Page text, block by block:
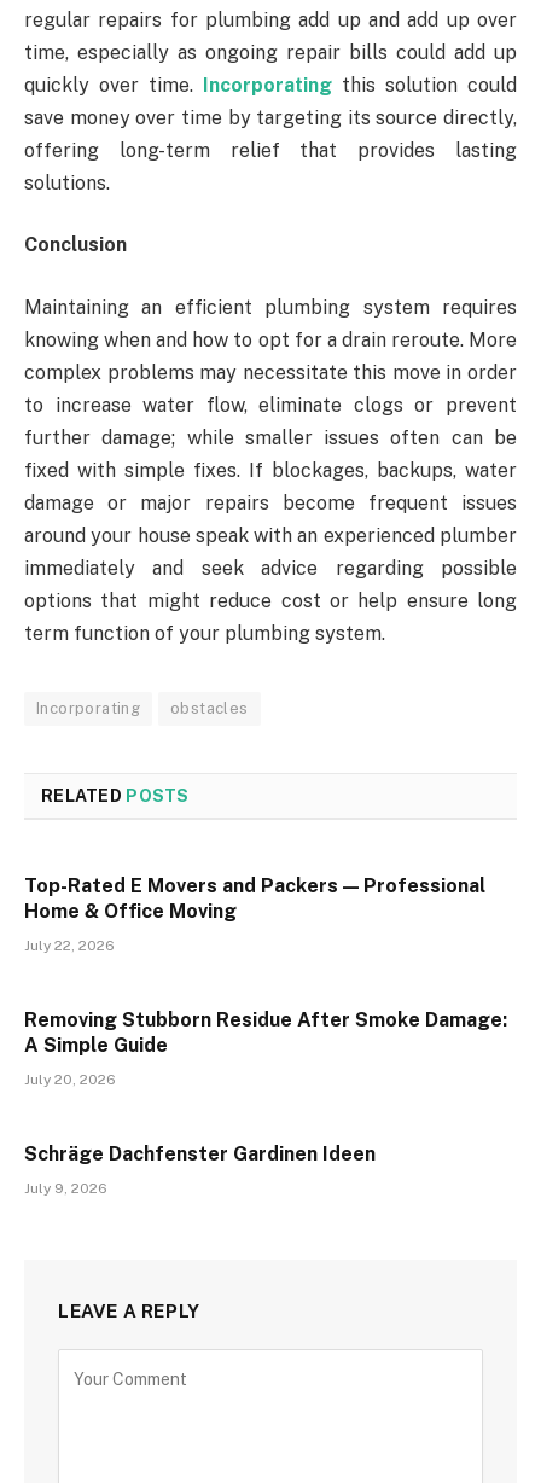
regular repairs for plumbing add up and add up over
time, especially as ongoing repair bills could add up
quickly over time. Incorporating this solution could
save money over time by targeting its source directly,
offering long-term relief that provides lasting
solutions.
Conclusion
Maintaining an efficient plumbing system requires
knowing when and how to opt for a drain reroute. More
complex problems may necessitate this move in order
to increase water flow, eliminate clogs or prevent
further damage; while smaller issues often can be
fixed with simple fixes. If blockages, backups, water
damage or major repairs become frequent issues
around your house speak with an experienced plumber
immediately and seek advice regarding possible
options that might reduce cost or help ensure long
term function of your plumbing system.
Incorporating obstacles
RELATED POSTS
Top-Rated E Movers and Packers — Professional
Home & Office Moving
July 22, 2026
Removing Stubborn Residue After Smoke Damage:
A Simple Guide
July 20, 2026
Schräge Dachfenster Gardinen Ideen
July 9, 2026
LEAVE A REPLY